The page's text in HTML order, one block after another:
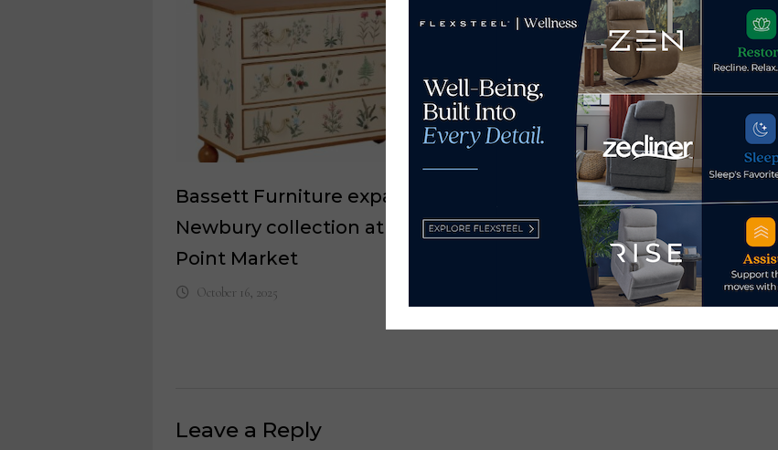
Bassett Furniture expanding
Newbury collection at High
Point Market
October 16, 2025
Broad River Retail forges
ahead in 2026
Leave a Reply